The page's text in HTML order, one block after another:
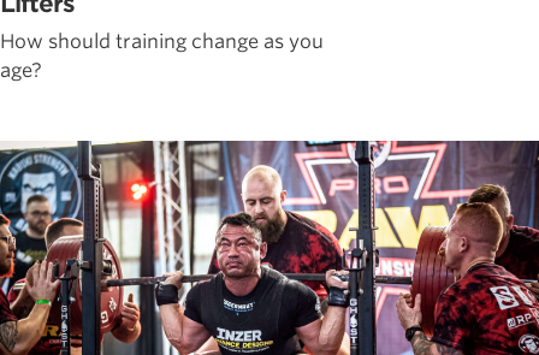
How should training change as you
age?